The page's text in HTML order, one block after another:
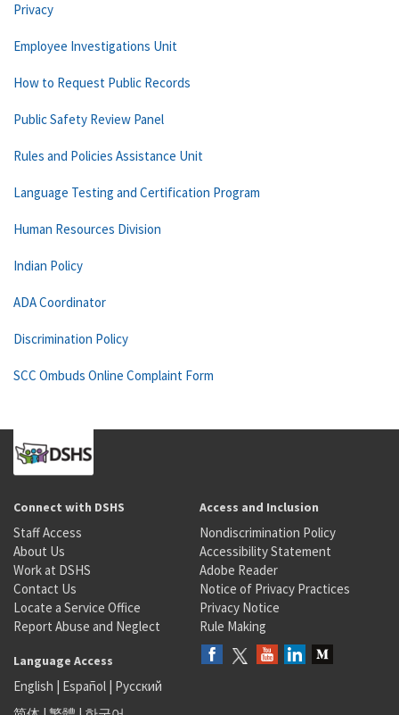
Privacy
Employee Investigations Unit
How to Request Public Records
Public Safety Review Panel
Rules and Policies Assistance Unit
Language Testing and Certification Program
Human Resources Division
Indian Policy
ADA Coordinator
Discrimination Policy
SCC Ombuds Online Complaint Form
Connect with DSHS
Staff Access
About Us
Work at DSHS
Contact Us
Locate a Service Office
Report Abuse and Neglect
Access and Inclusion
Nondiscrimination Policy
Accessibility Statement
Adobe Reader
Notice of Privacy Practices
Privacy Notice
Rule Making
Language Access
English | Español | Русский